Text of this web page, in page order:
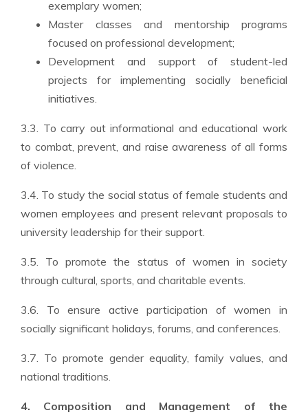
exemplary women;
Master classes and mentorship programs
focused on professional development;
Development and support of student-led
projects for implementing socially beneficial
initiatives.
3.3. To carry out informational and educational work
to combat, prevent, and raise awareness of all forms
of violence.
3.4. To study the social status of female students and
women employees and present relevant proposals to
university leadership for their support.
3.5. To promote the status of women in society
through cultural, sports, and charitable events.
3.6. To ensure active participation of women in
socially significant holidays, forums, and conferences.
3.7. To promote gender equality, family values, and
national traditions.
4. Composition and Management of the